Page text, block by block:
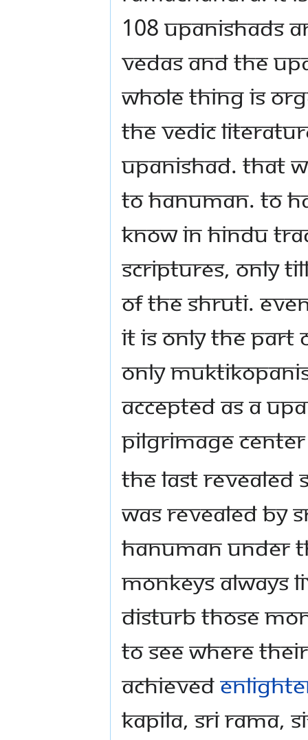
108 Upanishads
Vedas and the
whole thing is
the Vedic
Upanishad. That
to Hanuman. To
know in Hindu
scriptures, only
of the Shruti.
It is only the part
Only
accepted as a
Pilgrimage Center
The last
was revealed by
Hanuman under
monkeys always
disturb those
to see where
achieved
Kapila, Sri Rama,